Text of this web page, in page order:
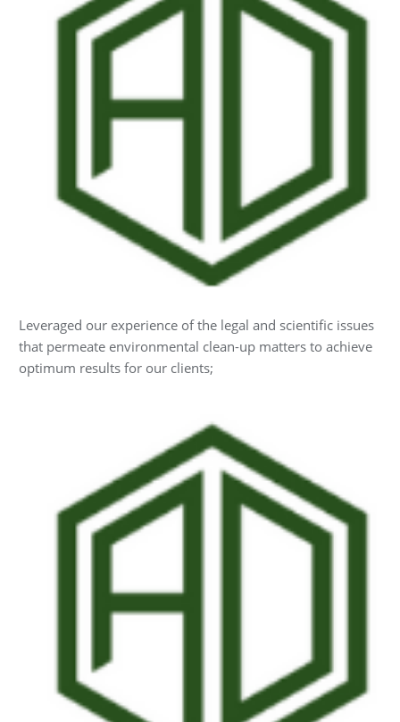
Leveraged our experience of the legal and scientific issues
that permeate environmental clean-up matters to achieve
optimum results for our clients;